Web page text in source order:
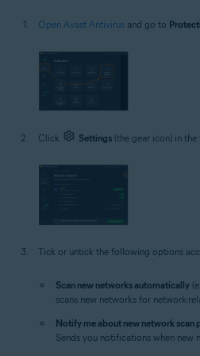
Open Avast Antivirus and go to
Click Settings (the gear icon) in
Tick or untick the following options
Scan new networks automatically
scans new networks for network-
Notify me about new network scan
Sends you notifications when new